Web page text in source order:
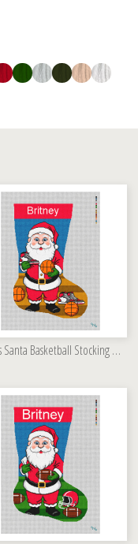
Sports Santa Basketball Stocking Needlepoint Kit